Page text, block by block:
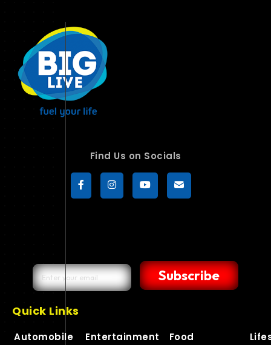
Find Us on Socials
Subscribe
Quick Links
Automobile Entertainment Food